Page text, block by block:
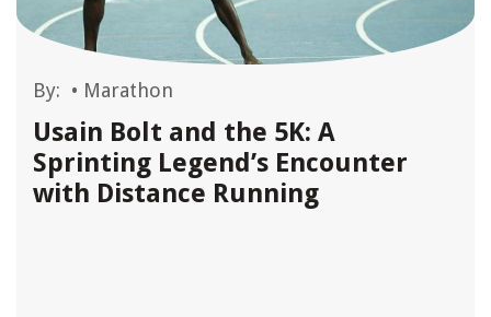
By: • Marathon
Usain Bolt and the 5K: A
Sprinting Legend’s Encounter
with Distance Running